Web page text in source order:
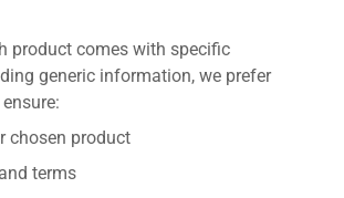
product comes with specific
generic information, we prefer
chosen product
terms